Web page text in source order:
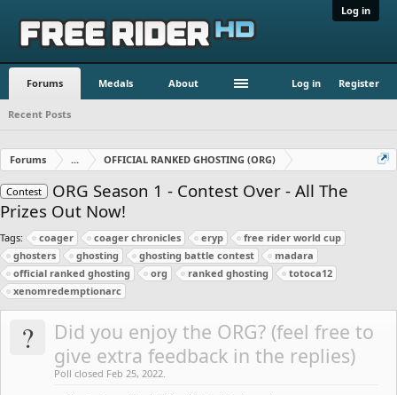
Log in
Forums Medals About Log in Register
Recent Posts
Forums ... OFFICIAL RANKED GHOSTING (ORG)
Contest
ORG Season 1 - Contest Over - All The
Prizes Out Now!
Tags: coager coager chronicles eryp
free rider world cup
ghosters
ghosting ghosting battle contest
madara
official ranked ghosting
org ranked ghosting
totoca12
xenomredemptionarc
?
Did you enjoy the ORG? (feel free to
give extra feedback in the replies)
Poll closed Feb 25, 2022.